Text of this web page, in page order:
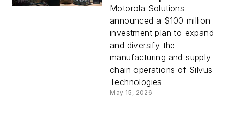
Silvus Technologies
Manufacturing
Operations
Motorola Solutions
announced a $100 million
investment plan to expand
and diversify the
manufacturing and supply
chain operations of Silvus
Technologies
May 15, 2026